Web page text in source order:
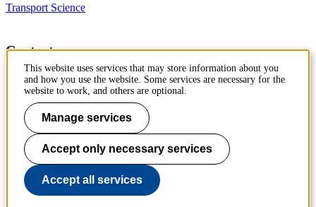
Transport Science
Contact
Department of Civil and
Architectural Engineering
Royal Institute of Technology
Brinellvägen 23
10044 Stockholm, Sweden
Phone: +46 8 790 7960
This website uses services that may store information about you
and how you use the website. Some services are necessary for the
website to work, and others are optional.
Manage services
Accept only necessary services
Accept all services